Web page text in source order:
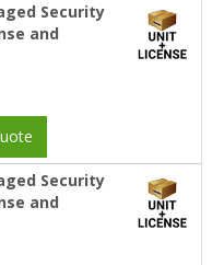
Security
and
Security
and